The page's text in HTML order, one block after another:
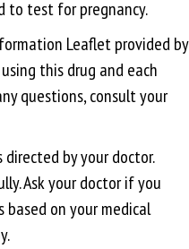
to test for pregnancy.
Leaflet provided by
this drug and each
questions, consult your
by your doctor.
Ask your doctor if you
based on your medical